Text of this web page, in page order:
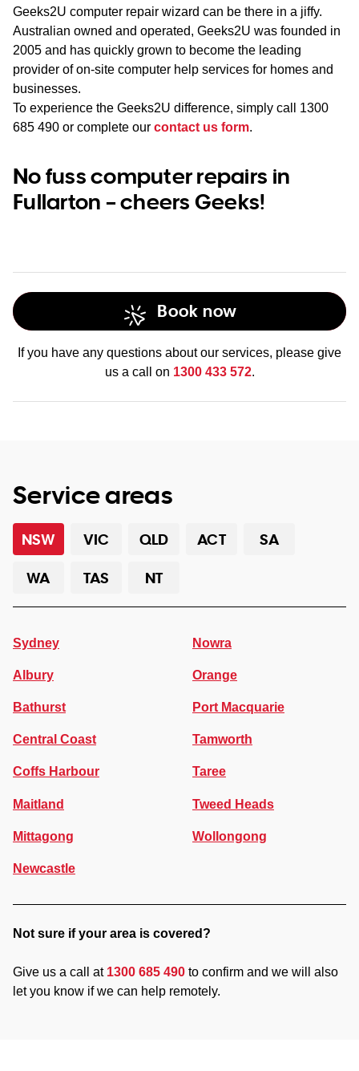
Geeks2U computer repair wizard can be there in a jiffy.
Australian owned and operated, Geeks2U was founded in
2005 and has quickly grown to become the leading
provider of on-site computer help services for homes and
businesses.
To experience the Geeks2U difference, simply call 1300
685 490 or complete our contact us form.
No fuss computer repairs in
Fullarton – cheers Geeks!
Book now
If you have any questions about our services, please give
us a call on 1300 433 572.
Service areas
NSW VIC QLD ACT
SA
WA
TAS NT
Sydney
Albury
Bathurst
Central Coast
Coffs Harbour
Maitland
Mittagong
Newcastle
Nowra
Orange
Port Macquarie
Tamworth
Taree
Tweed Heads
Wollongong
Not sure if your area is covered?
Give us a call at 1300 685 490 to confirm and we will also
let you know if we can help remotely.